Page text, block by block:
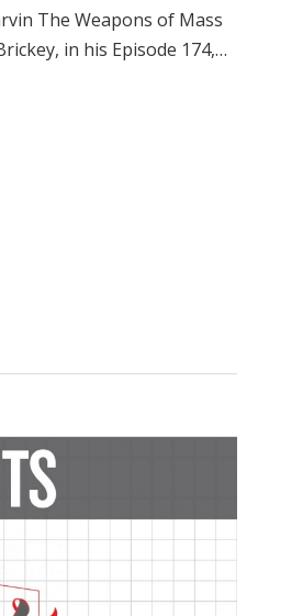
The Weapons of Mass
in his Episode 174,…